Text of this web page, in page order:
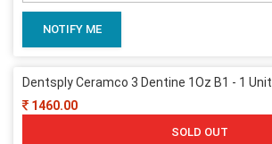
NOTIFY ME
Dentsply Ceramco 3 Dentine 1Oz B1 - 1 Unit
1460.00
SOLD OUT